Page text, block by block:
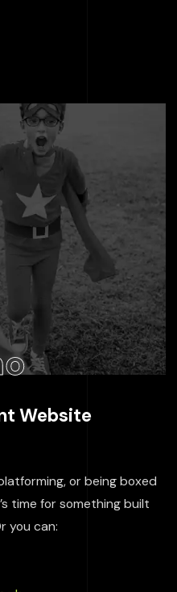
Website
or being boxed
time for something built
you can: